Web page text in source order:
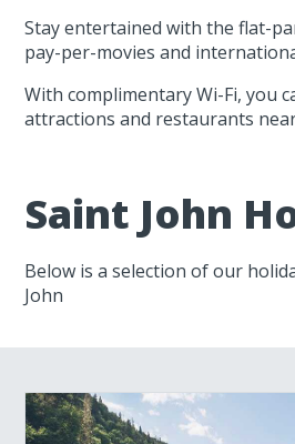
Stay entertained with the flat-
pay-per-movies and
With complimentary Wi-Fi, you
attractions and restaurants
Saint John
Below is a selection of our
John